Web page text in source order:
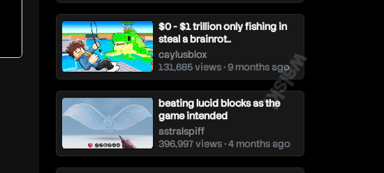
walski
$0 - $1 trillion only fishing in
steal a brainrot..
caylusblox
131,685 views • 9 months ago
beating lucid blocks as the
game intended
astralspiff
396,997 views • 4 months ago